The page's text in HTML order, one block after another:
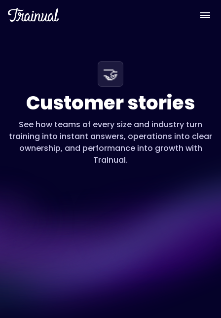
🤝
Customer stories
See how teams of every size and industry turn
training into instant answers, operations into clear
ownership, and performance into growth with
Trainual.